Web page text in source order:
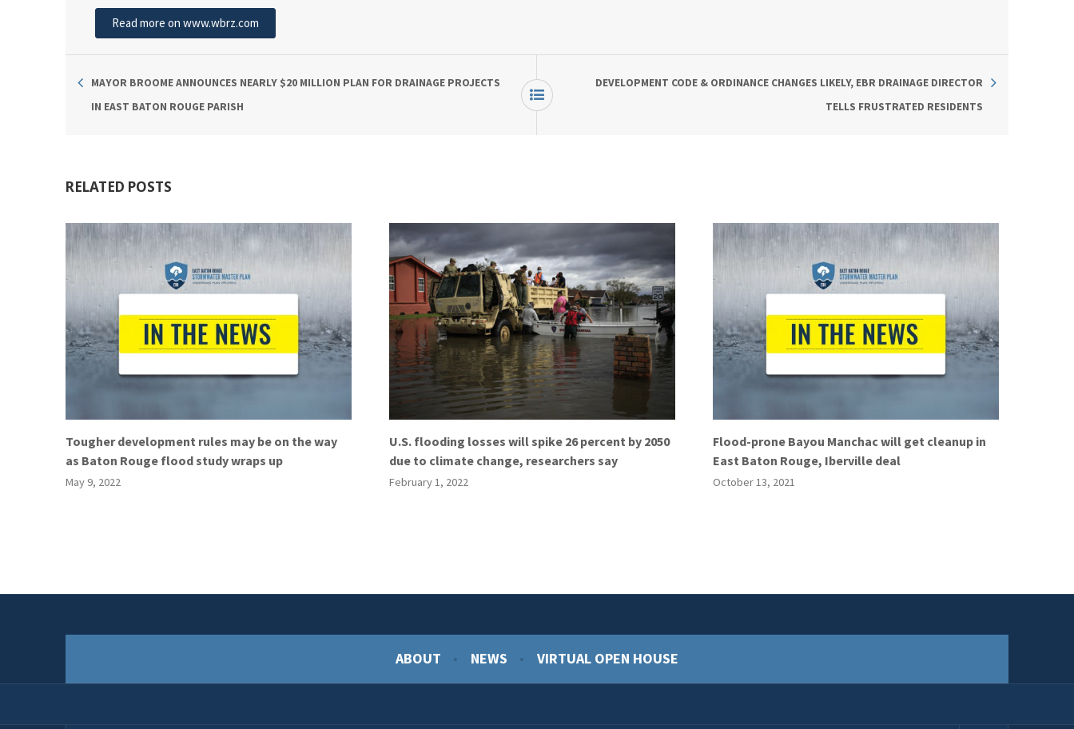
Read more on www.wbrz.com
MAYOR BROOME ANNOUNCES NEARLY $20 MILLION PLAN FOR DRAINAGE PROJECTS
IN EAST BATON ROUGE PARISH
DEVELOPMENT CODE & ORDINANCE CHANGES LIKELY, EBR DRAINAGE DIRECTOR
TELLS FRUSTRATED RESIDENTS
RELATED POSTS
Tougher development rules may be on the way
as Baton Rouge flood study wraps up
May 9, 2022
U.S. flooding losses will spike 26 percent by 2050
due to climate change, researchers say
February 1, 2022
Flood-prone Bayou Manchac will get cleanup in
East Baton Rouge, Iberville deal
October 13, 2021
ABOUT NEWS VIRTUAL OPEN HOUSE